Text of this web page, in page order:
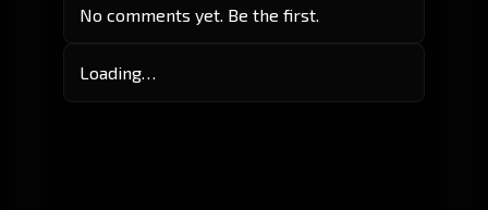
No comments yet. Be the first.
Loading…